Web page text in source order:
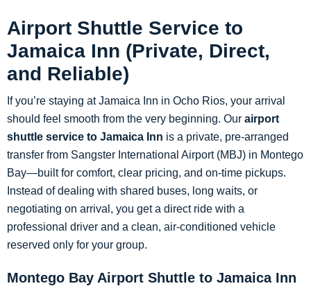
Airport Shuttle Service to
Jamaica Inn (Private, Direct,
and Reliable)
If you’re staying at Jamaica Inn in Ocho Rios, your arrival
should feel smooth from the very beginning. Our airport
shuttle service to Jamaica Inn is a private, pre-arranged
transfer from Sangster International Airport (MBJ) in Montego
Bay—built for comfort, clear pricing, and on-time pickups.
Instead of dealing with shared buses, long waits, or
negotiating on arrival, you get a direct ride with a
professional driver and a clean, air-conditioned vehicle
reserved only for your group.
Montego Bay Airport Shuttle to Jamaica Inn